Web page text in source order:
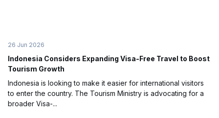
26 Jun 2026
Indonesia Considers Expanding Visa-Free Travel to Boost
Tourism Growth
Indonesia is looking to make it easier for international visitors
to enter the country. The Tourism Ministry is advocating for a
broader Visa-...